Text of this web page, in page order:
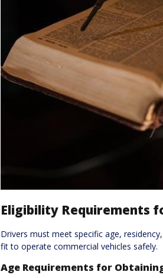
Eligibility Requirements
Drivers must meet specific age,
fit to operate commercial vehicles safely.
Age Requirements for